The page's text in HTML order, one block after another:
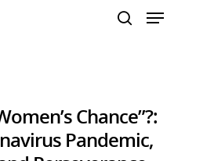
Chance”?:
Pandemic,